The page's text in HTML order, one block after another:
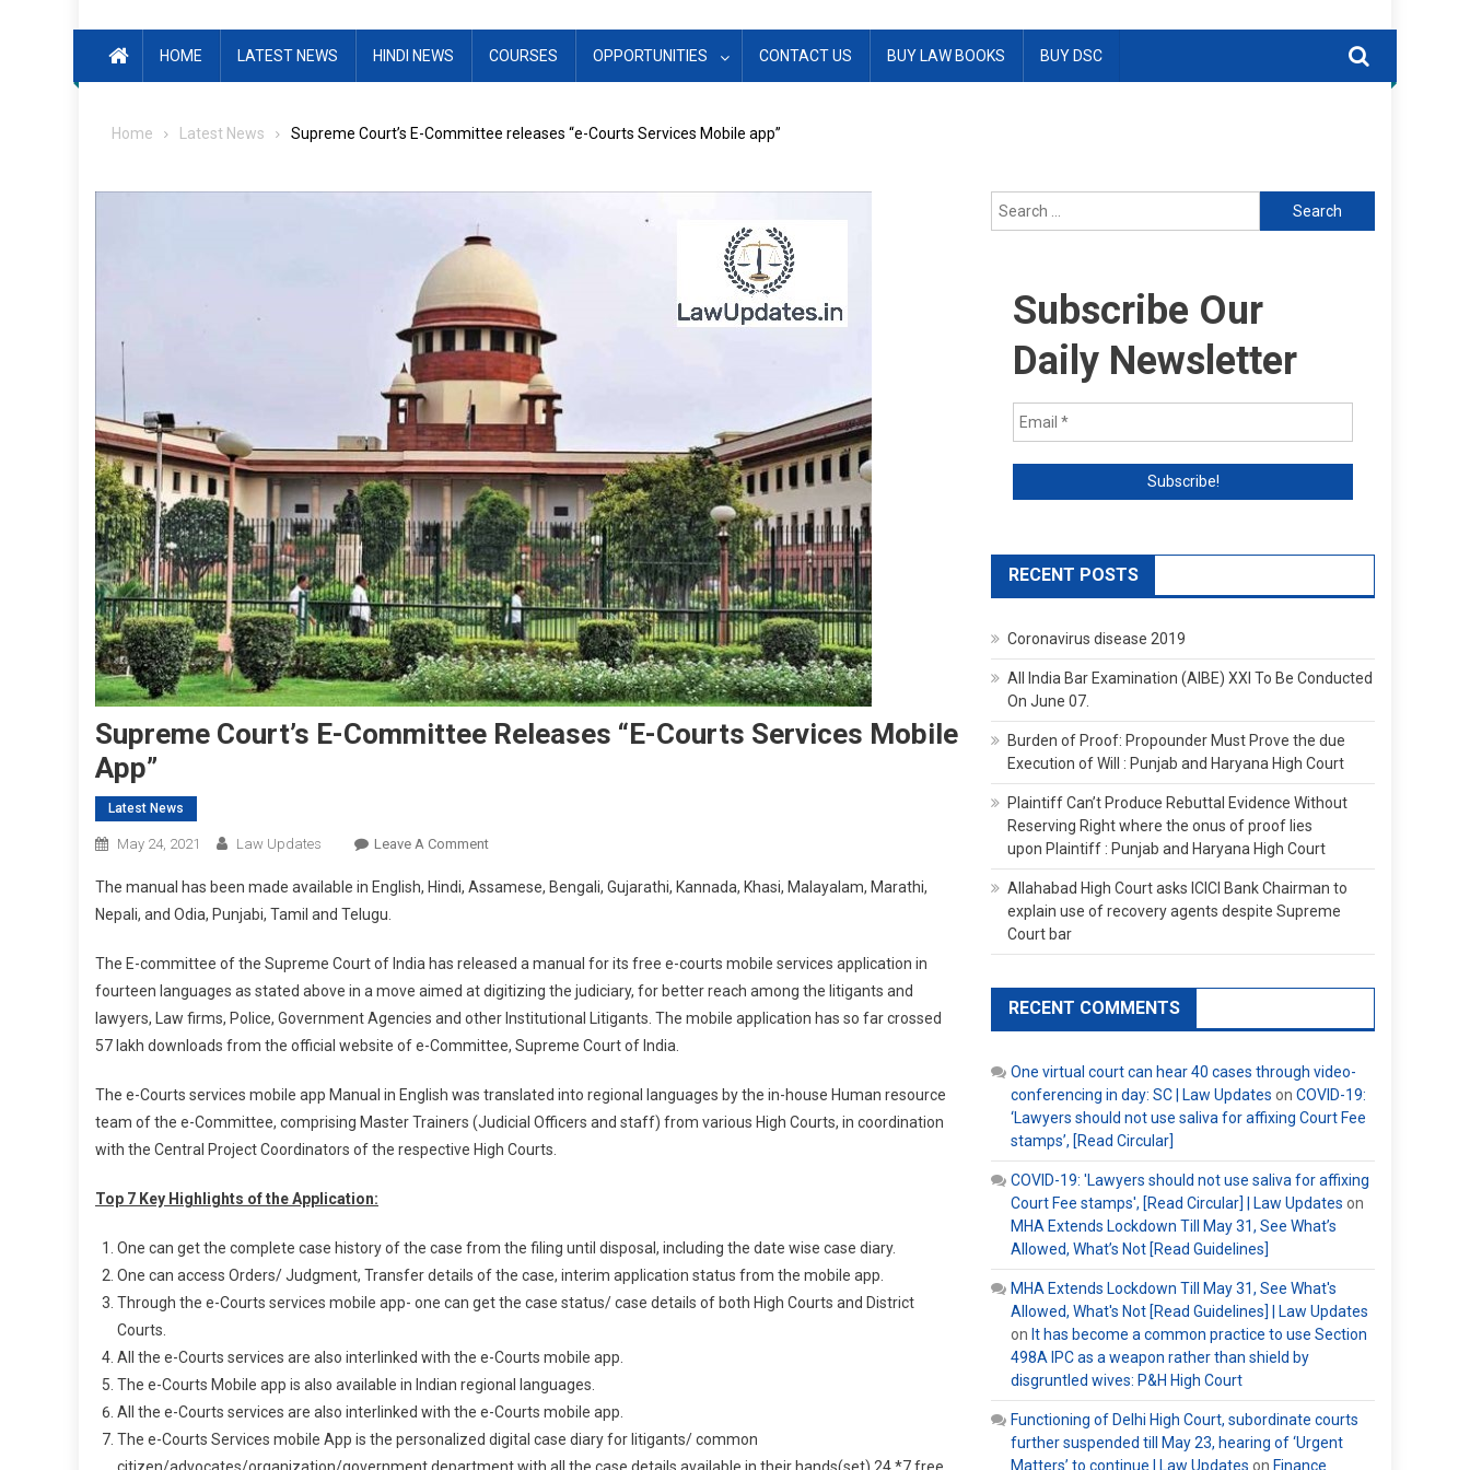
HOME LATEST NEWS HINDI NEWS COURSES OPPORTUNITIES CONTACT US BUY LAW BOOKS BUY DSC
Home Latest News Supreme Court’s E-Committee releases “e-Courts Services Mobile app”
Supreme Court’s E-Committee Releases “e-Courts Services Mobile
App”
Latest News
May 24, 2021 Law Updates Leave A CommentOn
Court’s
Releases
“e-
Courts
Services
App”
The manual has been made available in English, Hindi, Assamese, Bengali, Gujarathi, Kannada, Khasi, Malayalam, Marathi,
Nepali, and Odia, Punjabi, Tamil and Telugu.
The E-committee of the Supreme Court of India has released a manual for its free e-courts mobile services application in
fourteen languages as stated above in a move aimed at digitizing the judiciary, for better reach among the litigants and
lawyers, Law firms, Police, Government Agencies and other Institutional Litigants. The mobile application has so far crossed
57 lakh downloads from the official website of e-Committee, Supreme Court of India.
The e-Courts services mobile app Manual in English was translated into regional languages by the in-house Human resource
team of the e-Committee, comprising Master Trainers (Judicial Officers and staff) from various High Courts, in coordination
with the Central Project Coordinators of the respective High Courts.
Top 7 Key Highlights of the Application:
One can get the complete case history of the case from the filing until disposal, including the date wise case diary.
One can access Orders/ Judgment, Transfer details of the case, interim application status from the mobile app.
Through the e-Courts services mobile app- one can get the case status/ case details of both High Courts and District
Courts.
All the e-Courts services are also interlinked with the e-Courts mobile app.
The e-Courts Mobile app is also available in Indian regional languages.
All the e-Courts services are also interlinked with the e-Courts mobile app.
The e-Courts Services mobile App is the personalized digital case diary for litigants/ common
Search
for:
Subscribe Our
Daily Newsletter
RECENT POSTS
Coronavirus disease 2019
All India Bar Examination (AIBE) XXI To Be Conducted
On June 07.
Burden of Proof: Propounder Must Prove the due
Execution of Will : Punjab and Haryana High Court
Plaintiff Can’t Produce Rebuttal Evidence Without
Reserving Right where the onus of proof lies
upon Plaintiff : Punjab and Haryana High Court
Allahabad High Court asks ICICI Bank Chairman to
explain use of recovery agents despite Supreme
Court bar
RECENT COMMENTS
One virtual court can hear 40 cases through video-
conferencing in day: SC | Law Updates on COVID-19:
‘Lawyers should not use saliva for affixing Court Fee
stamps’, [Read Circular]
COVID-19: 'Lawyers should not use saliva for affixing
Court Fee stamps', [Read Circular] | Law Updates on
MHA Extends Lockdown Till May 31, See What’s
Allowed, What’s Not [Read Guidelines]
MHA Extends Lockdown Till May 31, See What's
Allowed, What's Not [Read Guidelines] | Law Updates
on It has become a common practice to use Section
498A IPC as a weapon rather than shield by
disgruntled wives: P&H High Court
Functioning of Delhi High Court, subordinate courts
further suspended till May 23, hearing of ‘Urgent
Matters’ to continue | Law Updates on Finance